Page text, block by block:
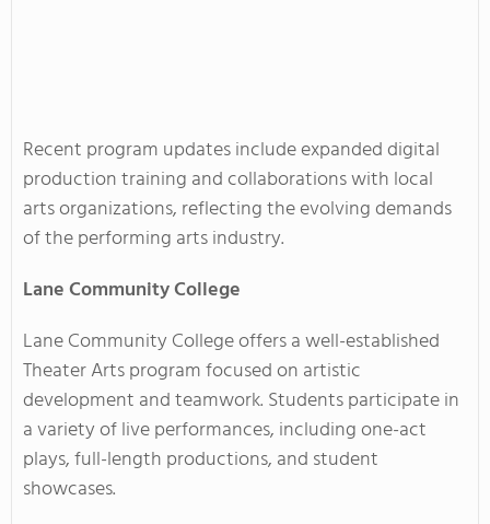
Recent program updates include expanded digital
production training and collaborations with local
arts organizations, reflecting the evolving demands
of the performing arts industry.
Lane Community College
Lane Community College offers a well-established
Theater Arts program focused on artistic
development and teamwork. Students participate in
a variety of live performances, including one-act
plays, full-length productions, and student
showcases.